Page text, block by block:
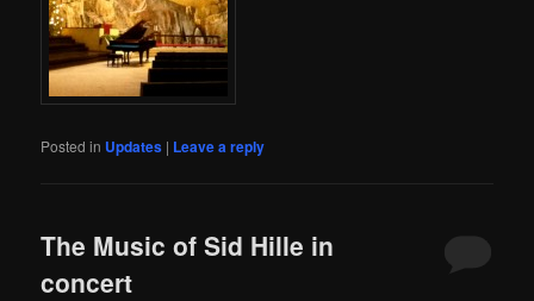
Posted in Updates | Leave a reply
The Music of Sid Hille in
concert